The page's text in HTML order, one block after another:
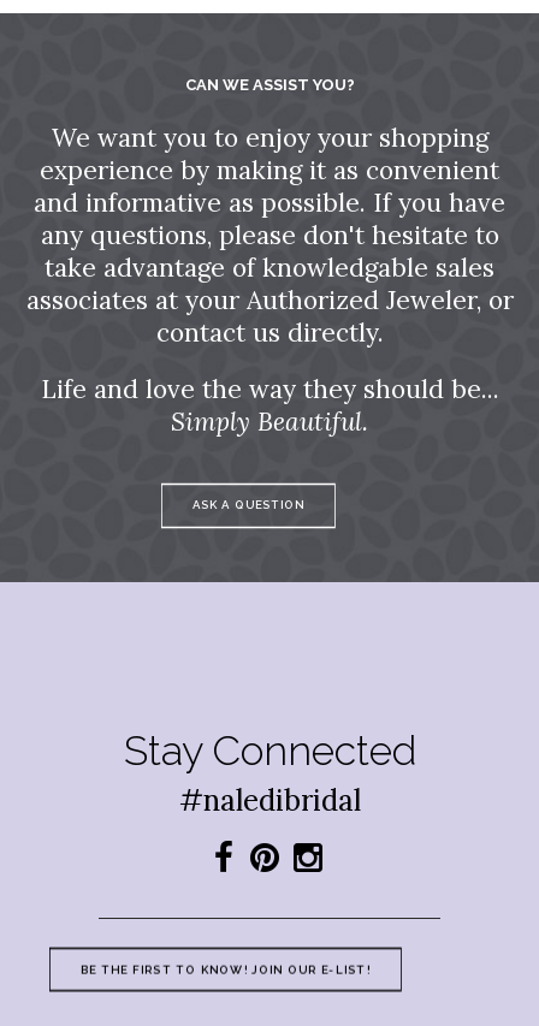
CAN WE ASSIST YOU?
We want you to enjoy your shopping
experience by making it as convenient
and informative as possible. If you have
any questions, please don't hesitate to
take advantage of knowledgable sales
associates at your Authorized Jeweler, or
contact us directly.
Life and love the way they should be...
Simply Beautiful.
ASK A QUESTION
Stay Connected
#naledibridal
BE THE FIRST TO KNOW! JOIN OUR E-LIST!